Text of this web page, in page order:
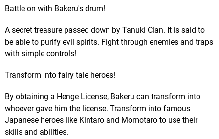
Battle on with Bakeru's drum!
A secret treasure passed down by Tanuki Clan. It is said to
be able to purify evil spirits. Fight through enemies and traps
with simple controls!
Transform into fairy tale heroes!
By obtaining a Henge License, Bakeru can transform into
whoever gave him the license. Transform into famous
Japanese heroes like Kintaro and Momotaro to use their
skills and abilities.